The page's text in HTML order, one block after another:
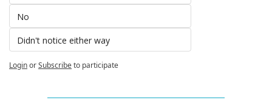
No
Didn't notice either way
LoginorSubscribeto participate